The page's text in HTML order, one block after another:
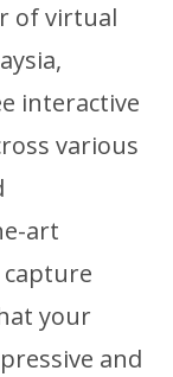
of virtual
interactive
various
art
your
and